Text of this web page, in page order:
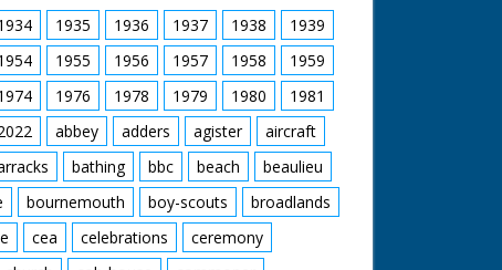
1935 1936 1937 1938
1939
1955 1956 1957 1958
1959
1976 1978 1979 1980
1981
abbey adders agister
aircraft
bathing bbc beach
beaulieu
bournemouth boy-scouts
broadlands
cea celebrations
ceremony